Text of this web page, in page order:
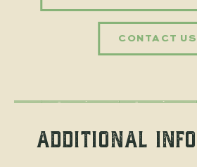
CONTACT US
ADDITIONAL